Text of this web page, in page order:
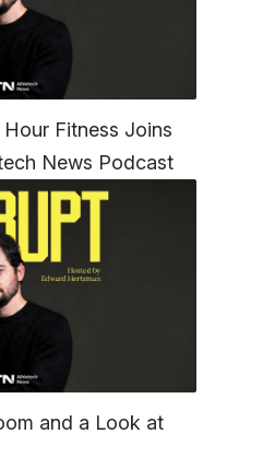
Fitness Joins
News Podcast
and a Look at